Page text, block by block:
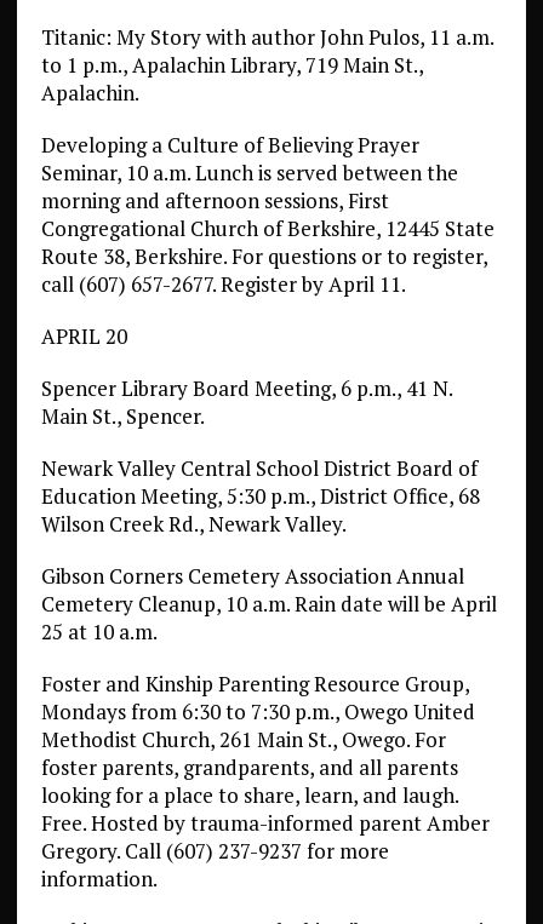
Titanic: My Story with author John Pulos, 11 a.m.
to 1 p.m., Apalachin Library, 719 Main St.,
Apalachin.
Developing a Culture of Believing Prayer
Seminar, 10 a.m. Lunch is served between the
morning and afternoon sessions, First
Congregational Church of Berkshire, 12445 State
Route 38, Berkshire. For questions or to register,
call (607) 657-2677. Register by April 11.
APRIL 20
Spencer Library Board Meeting, 6 p.m., 41 N.
Main St., Spencer.
Newark Valley Central School District Board of
Education Meeting, 5:30 p.m., District Office, 68
Wilson Creek Rd., Newark Valley.
Gibson Corners Cemetery Association Annual
Cemetery Cleanup, 10 a.m. Rain date will be April
25 at 10 a.m.
Foster and Kinship Parenting Resource Group,
Mondays from 6:30 to 7:30 p.m., Owego United
Methodist Church, 261 Main St., Owego. For
foster parents, grandparents, and all parents
looking for a place to share, learn, and laugh.
Free. Hosted by trauma-informed parent Amber
Gregory. Call (607) 237-9237 for more
information.